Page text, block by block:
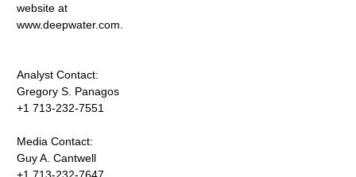
website at
www.deepwater.com.
Analyst Contact:
Gregory S. Panagos
+1 713-232-7551
Media Contact:
Guy A. Cantwell